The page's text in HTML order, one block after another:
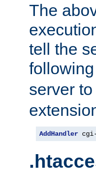
The
tell the
following
server
AddHandler